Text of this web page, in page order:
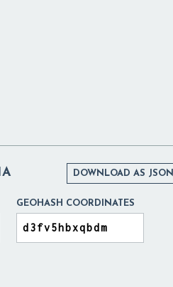
DOWNLOAD AS JSON
GEOHASH COORDINATES